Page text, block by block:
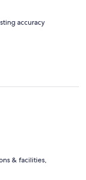
accuracy
& facilities,